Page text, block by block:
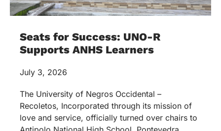
Seats for Success: UNO-R
Supports ANHS Learners
July 3, 2026
The University of Negros Occidental –
Recoletos, Incorporated through its mission of
love and service, officially turned over chairs to